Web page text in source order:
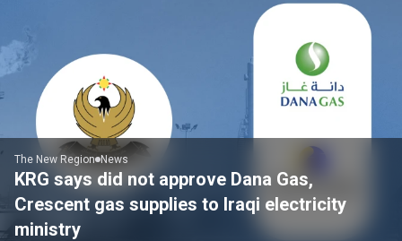
The New Region News
KRG says did not approve Dana Gas,
Crescent gas supplies to Iraqi electricity
ministry